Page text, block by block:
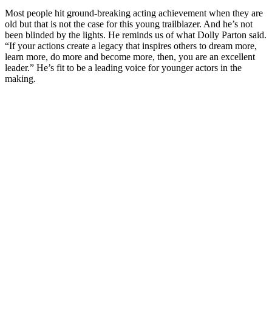
Most people hit ground-breaking acting achievement when they are
old but that is not the case for this young trailblazer. And he’s not
been blinded by the lights. He reminds us of what Dolly Parton said.
“If your actions create a legacy that inspires others to dream more,
learn more, do more and become more, then, you are an excellent
leader.” He’s fit to be a leading voice for younger actors in the
making.